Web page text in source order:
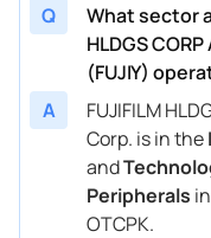
Q
What sector
HLDGS
(FUJIY)
A
FUJIFILM
Corp. is in the
and
Peripherals
OTCPK.